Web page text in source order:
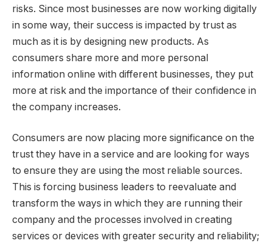
risks. Since most businesses are now working digitally
in some way, their success is impacted by trust as
much as it is by designing new products. As
consumers share more and more personal
information online with different businesses, they put
more at risk and the importance of their confidence in
the company increases.
Consumers are now placing more significance on the
trust they have in a service and are looking for ways
to ensure they are using the most reliable sources.
This is forcing business leaders to reevaluate and
transform the ways in which they are running their
company and the processes involved in creating
services or devices with greater security and reliability;